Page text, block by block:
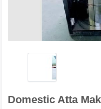
Domestic Atta